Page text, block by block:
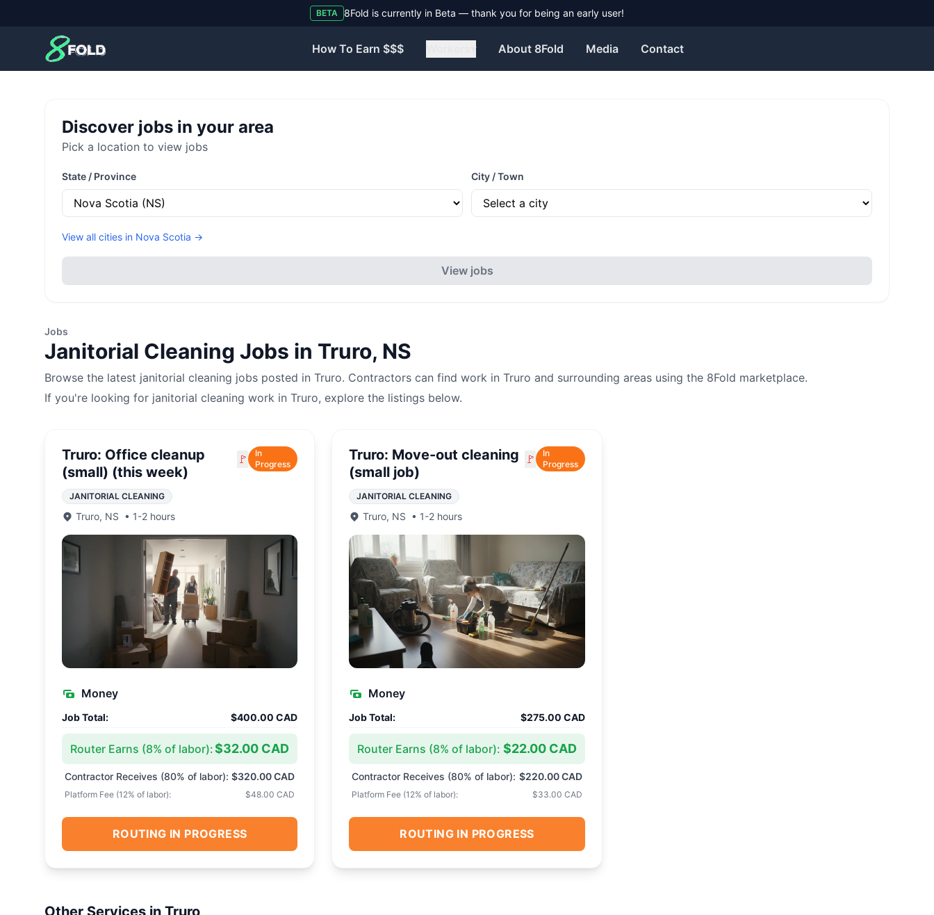
BETA 8Fold is currently in Beta — thank you for being an early user!
8Fold
How To Earn $$$ About 8Fold Media Contact
Discover jobs in your area
Pick a location to view jobs
State / Province City / Town
View all cities in Nova Scotia →
View jobs
Jobs
Janitorial Cleaning Jobs in Truro, NS
Browse the latest janitorial cleaning jobs posted in Truro. Contractors can find work in Truro and surrounding areas using the 8Fold marketplace.
If you're looking for janitorial cleaning work in Truro, explore the listings below.
Truro: Office cleanup
(small) (this week)
🚩
In
Progress
JANITORIAL CLEANING
Truro, NS • 1-2 hours
Money
Job Total: $400.00 CAD
Router Earns (8% of labor):$32.00 CAD
Contractor Receives (80% of labor): $320.00 CAD
Platform Fee (12% of labor): $48.00 CAD
ROUTING IN PROGRESS
Truro: Move-out cleaning
(small job)
🚩
In
Progress
JANITORIAL CLEANING
Truro, NS • 1-2 hours
Money
Job Total: $275.00 CAD
Router Earns (8% of labor): $22.00 CAD
Contractor Receives (80% of labor): $220.00 CAD
Platform Fee (12% of labor): $33.00 CAD
ROUTING IN PROGRESS
Other Services in Truro